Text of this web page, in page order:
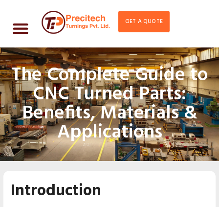
GET A QUOTE
The Complete Guide to
CNC Turned Parts:
Benefits, Materials &
Applications
Introduction